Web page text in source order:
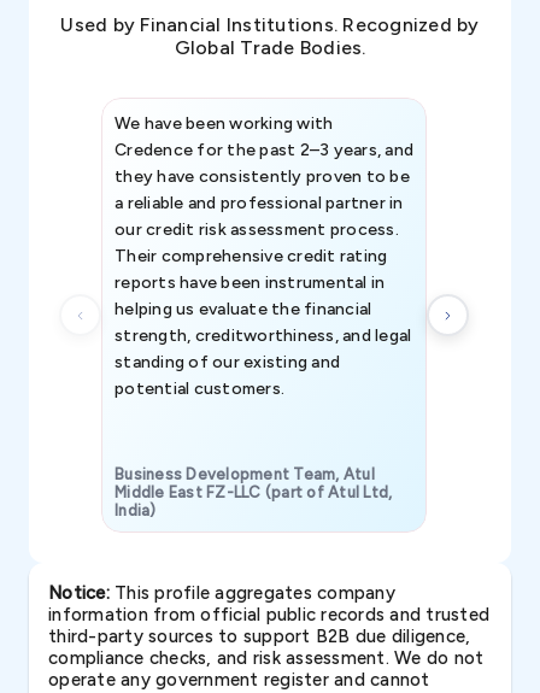
Used by Financial Institutions. Recognized by
Global Trade Bodies.
We have been working with
Credence for the past 2–3 years, and
they have consistently proven to be
a reliable and professional partner in
our credit risk assessment process.
Their comprehensive credit rating
reports have been instrumental in
helping us evaluate the financial
strength, creditworthiness, and legal
standing of our existing and
potential customers.
Business Development Team, Atul
Middle East FZ-LLC (part of Atul Ltd,
India)
Notice:This profile aggregates company
information from official public records and trusted
third-party sources to support B2B due diligence,
compliance checks, and risk assessment. We do not
operate any government register and cannot